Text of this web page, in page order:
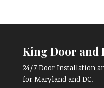
King Door and
24/7 Door Installation
for Maryland and DC.